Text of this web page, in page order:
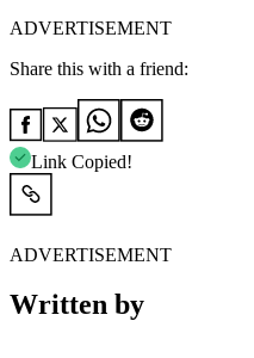
ADVERTISEMENT
Share this with a friend:
Link Copied!
ADVERTISEMENT
Written by